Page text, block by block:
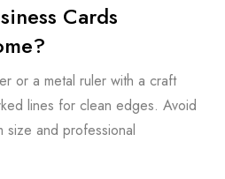
Cards
or a metal ruler with a craft
lines for clean edges. Avoid
size and professional